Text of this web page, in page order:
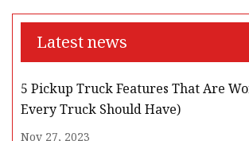
Latest news
5 Pickup Truck Features That Are
Every Truck Should Have)
Nov 27, 2023